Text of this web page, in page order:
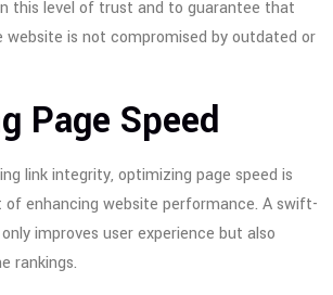
this level of trust and to guarantee that
is not compromised by outdated or
Page Speed
link integrity, optimizing page speed is
enhancing website performance. A swift-
improves user experience but also
rankings.